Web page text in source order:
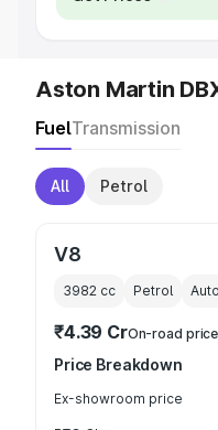
Aston Martin
FuelTransmission
All Petrol
V8
3982 cc Petrol
₹4.39 CrOn-road price
Price Breakdown
Ex-showroom price